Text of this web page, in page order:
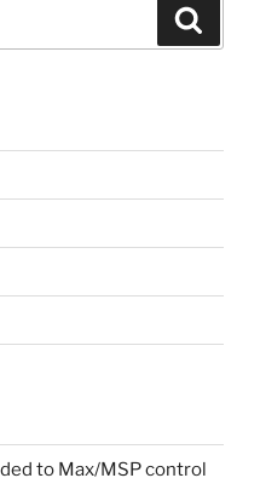
to Max/MSP control